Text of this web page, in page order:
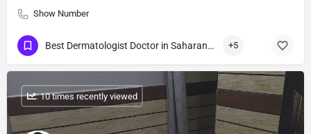
Show Number
Best Dermatologist Doctor in Saharanpur +5
: 10 times recently viewed